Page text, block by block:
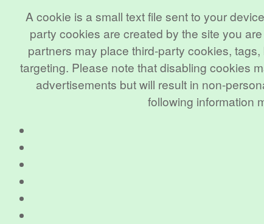
A cookie is a small text file sent to your
party cookies are created by the site you
partners may place third-party cookies,
targeting. Please note that disabling cookies
advertisements but will result in non-
following information